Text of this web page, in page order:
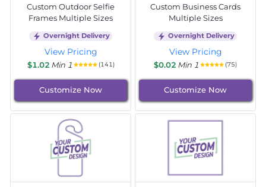
Custom Outdoor Selfie
Frames Multiple Sizes
Overnight Delivery
View Pricing
$1.02 Min 1 (141)
Customize Now
Custom Business Cards
Multiple Sizes
Overnight Delivery
View Pricing
$0.02 Min 1 (75)
Customize Now